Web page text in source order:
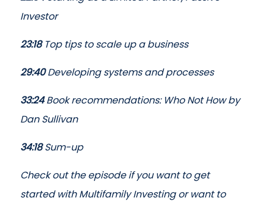
Investor
23:18Top tips to scale up a business
29:40Developing systems and processes
33:24Book recommendations: Who Not How by
Dan Sullivan
34:18Sum-up
Check out the episode if you want to get
started with Multifamily Investing or want to